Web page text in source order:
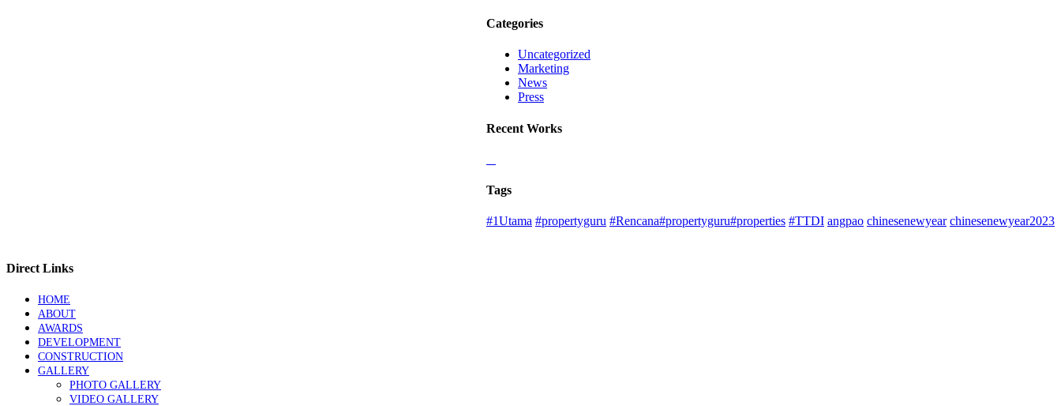
Categories
Uncategorized
Marketing
News
Press
Recent Works
Tags
#1Utama #propertyguru #Rencana#propertyguru#properties #TTDI angpao chinesenewyear chinesenewyear2023
Direct Links
HOME
ABOUT
AWARDS
DEVELOPMENT
CONSTRUCTION
GALLERY
PHOTO GALLERY
VIDEO GALLERY